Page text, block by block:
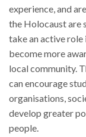
experience, and
the Holocaust are
take an active role
become more
local community.
can encourage
organisations,
develop greater
people.